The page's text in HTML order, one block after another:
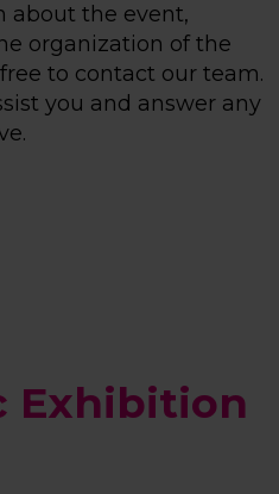
about the event,
organization of the
to contact our team.
you and answer any
Exhibition